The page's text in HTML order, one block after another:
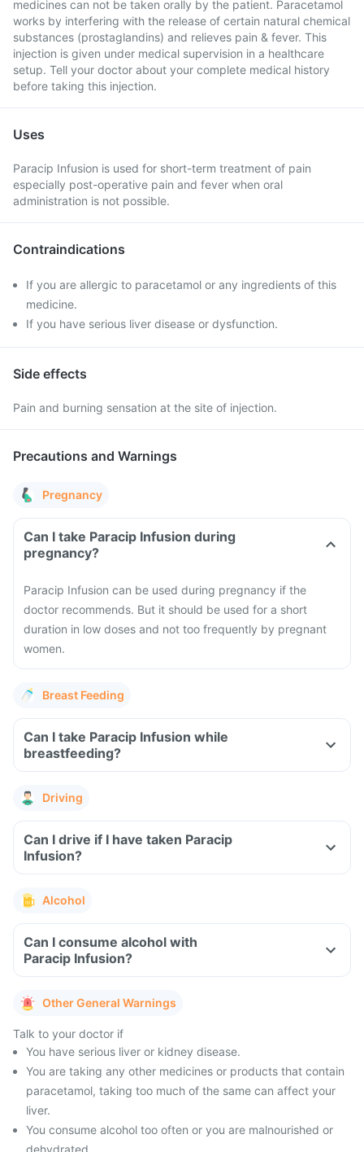
medicines can not be taken orally by the patient. Paracetamol
works by interfering with the release of certain natural chemical
substances (prostaglandins) and relieves pain & fever. This
injection is given under medical supervision in a healthcare
setup. Tell your doctor about your complete medical history
before taking this injection.
Uses
Paracip Infusion is used for short-term treatment of pain
especially post-operative pain and fever when oral
administration is not possible.
Contraindications
If you are allergic to paracetamol or any ingredients of this
medicine.
If you have serious liver disease or dysfunction.
Side effects
Pain and burning sensation at the site of injection.
Precautions and Warnings
Pregnancy
Can I take Paracip Infusion during
pregnancy?
Paracip Infusion can be used during pregnancy if the
doctor recommends. But it should be used for a short
duration in low doses and not too frequently by pregnant
women.
Breast Feeding
Can I take Paracip Infusion while
breastfeeding?
Driving
Can I drive if I have taken Paracip
Infusion?
Alcohol
Can I consume alcohol with
Paracip Infusion?
Other General Warnings
Talk to your doctor if
You have serious liver or kidney disease.
You are taking any other medicines or products that contain
paracetamol, taking too much of the same can affect your
liver.
You consume alcohol too often or you are malnourished or
dehydrated.